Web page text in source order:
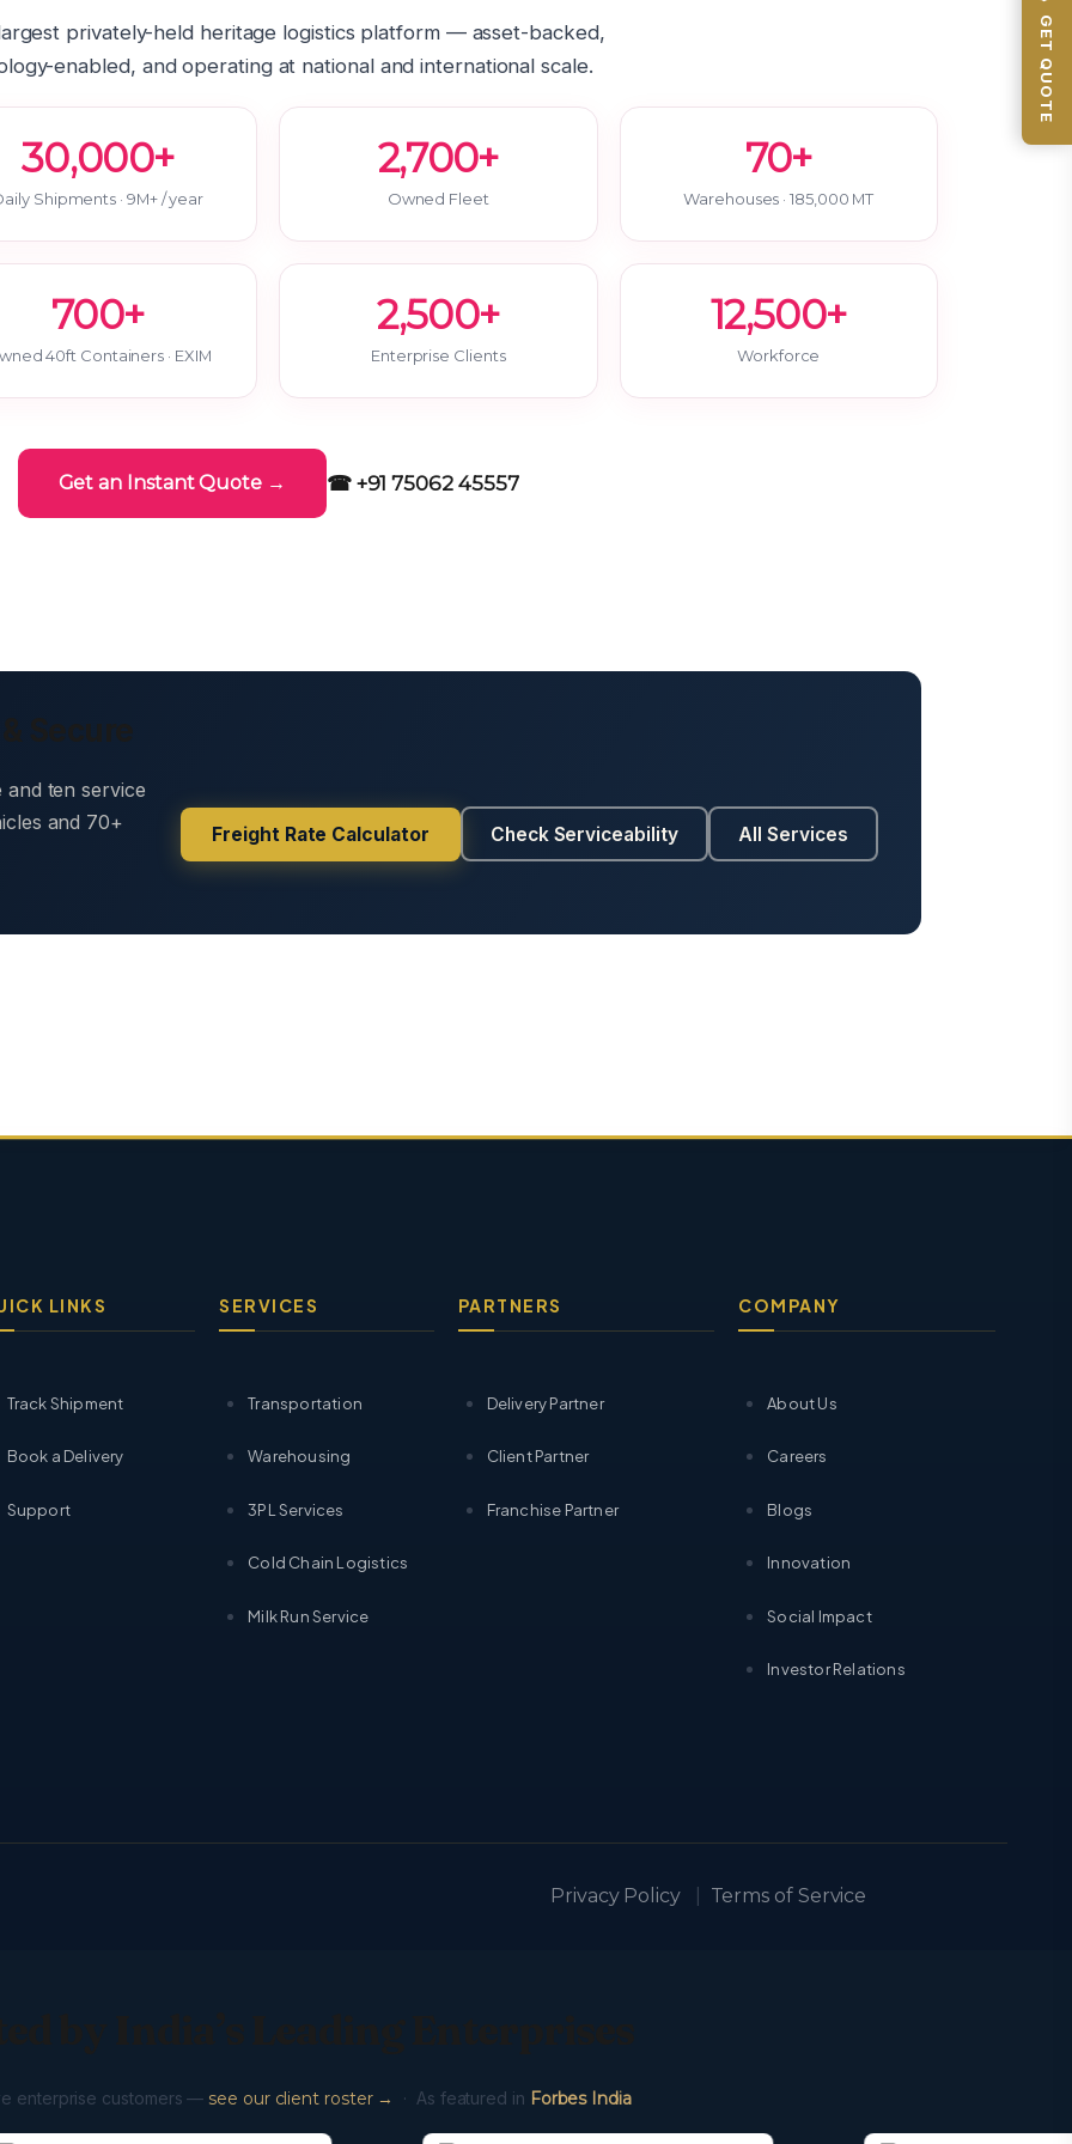
privately-held heritage logistics platform — asset-backed,
enabled, and operating at national and international scale.
30,000+
Shipments · 9M+ / year
2,700+
Owned Fleet
70+
Warehouses · 185,000 MT
700+
40ft Containers · EXIM
2,500+
Enterprise Clients
12,500+
Workforce
Get an Instant Quote → ☎ +91 75062 45557
ten service
and 70+
Freight Rate Calculator Check Serviceability All Services
LINKS
Track Shipment
Book a Delivery
Support
SERVICES
Transportation
Warehousing
3PL Services
Cold Chain Logistics
Milk Run Service
PARTNERS
Delivery Partner
Client Partner
Franchise Partner
COMPANY
About Us
Careers
Blogs
Innovation
Social Impact
Investor Relations
Privacy Policy| Terms of Service
enterprise customers — see our client roster → · As featured in Forbes India
📦 GET QUOTE